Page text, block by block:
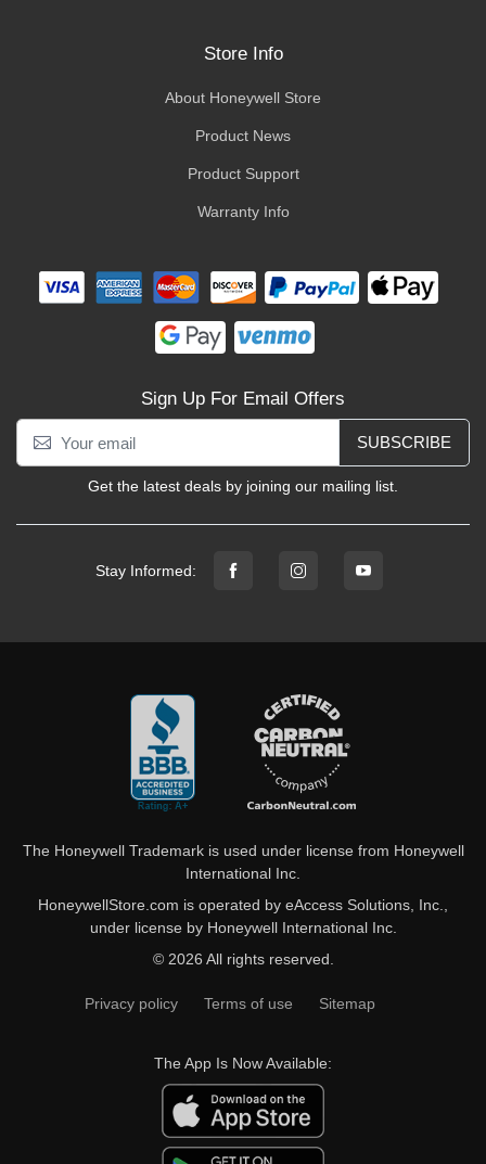
Store Info
About Honeywell Store
Product News
Product Support
Warranty Info
Sign Up For Email Offers
SUBSCRIBE
Get the latest deals by joining our mailing list.
Stay Informed:
The Honeywell Trademark is used under license from Honeywell
International Inc.
HoneywellStore.com is operated by eAccess Solutions, Inc.,
under license by Honeywell International Inc.
© 2026 All rights reserved.
Privacy policy Terms of use Sitemap
The App Is Now Available: